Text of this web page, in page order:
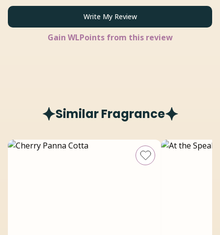
Write My Review
Gain WLPoints from this review
Similar Fragrance